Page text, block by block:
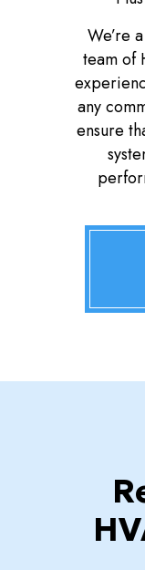
We’re
team of
any
ensure